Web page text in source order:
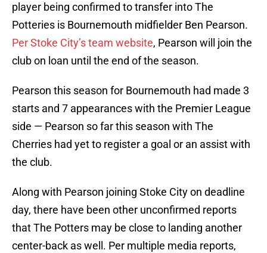
player being confirmed to transfer into The
Potteries is Bournemouth midfielder Ben Pearson.
Per Stoke City’s team website, Pearson will join the
club on loan until the end of the season.
Pearson this season for Bournemouth had made 3
starts and 7 appearances with the Premier League
side — Pearson so far this season with The
Cherries had yet to register a goal or an assist with
the club.
Along with Pearson joining Stoke City on deadline
day, there have been other unconfirmed reports
that The Potters may be close to landing another
center-back as well. Per multiple media reports,